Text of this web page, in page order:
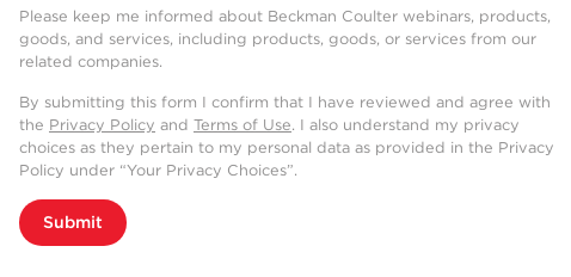
Please keep me informed about Beckman Coulter webinars, products,
goods, and services, including products, goods, or services from our
related companies.
By submitting this form I confirm that I have reviewed and agree with
the Privacy Policy and Terms of Use. I also understand my privacy
choices as they pertain to my personal data as provided in the Privacy
Policy under “Your Privacy Choices”.
Submit